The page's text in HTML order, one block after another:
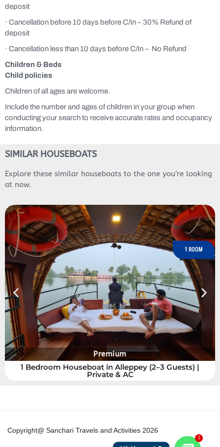
deposit
· Cancellation before 10 days before C/In – 30% Refund of
deposit
· Cancellation less than 10 days before C/In – No Refund
Children & Beds
Child policies
Children of all ages are welcome.
Include the number and ages of children in your group when
conducting your search to receive accurate rates and occupancy
information.
SIMILAR HOUSEBOATS
Explore these similar houseboats to the one you’re looking
at now.
6 ROOMS
6 Bedroom Houseboat Alleppey | Kerala
Copyright@ Sanchari Travels and Activities 2026
1